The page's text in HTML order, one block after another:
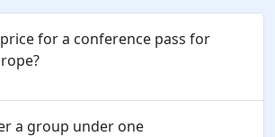
for a conference pass for
a group under one